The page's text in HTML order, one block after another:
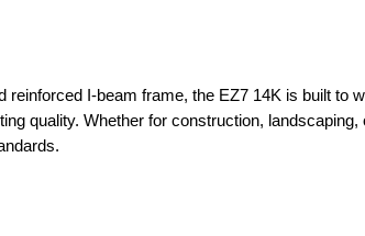
I-beam frame, the EZ7 14K is built to
quality. Whether for construction,